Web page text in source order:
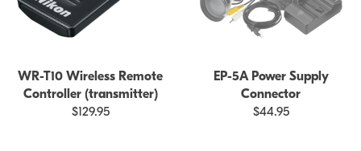
WR-T10 Wireless Remote
Controller (transmitter)
$129.95
EP-5A Power Supply
Connector
$44.95